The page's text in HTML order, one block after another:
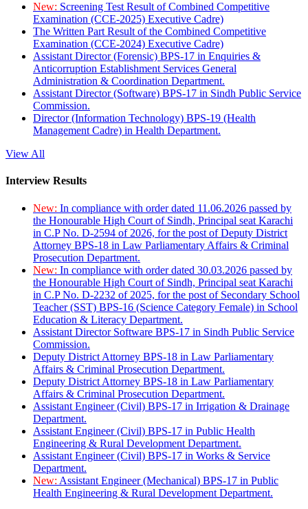
New: Screening Test Result of Combined Competitive
Examination (CCE-2025) Executive Cadre)
The Written Part Result of the Combined Competitive
Examination (CCE-2024) Executive Cadre)
Assistant Director (Forensic) BPS-17 in Enquiries &
Anticorruption Establishment Services General
Administration & Coordination Department.
Assistant Director (Software) BPS-17 in Sindh Public Service
Commission.
Director (Information Technology) BPS-19 (Health
Management Cadre) in Health Department.
View All
Interview Results
New: In compliance with order dated 11.06.2026 passed by
the Honourable High Court of Sindh, Principal seat Karachi
in C.P No. D-2594 of 2026, for the post of Deputy District
Attorney BPS-18 in Law Parliamentary Affairs & Criminal
Prosecution Department.
New: In compliance with order dated 30.03.2026 passed by
the Honourable High Court of Sindh, Principal seat Karachi
in C.P No. D-2232 of 2025, for the post of Secondary School
Teacher (SST) BPS-16 (Science Category Female) in School
Education & Literacy Department.
Assistant Director Software BPS-17 in Sindh Public Service
Commission.
Deputy District Attorney BPS-18 in Law Parliamentary
Affairs & Criminal Prosecution Department.
Deputy District Attorney BPS-18 in Law Parliamentary
Affairs & Criminal Prosecution Department.
Assistant Engineer (Civil) BPS-17 in Irrigation & Drainage
Department.
Assistant Engineer (Civil) BPS-17 in Public Health
Engineering & Rural Development Department.
Assistant Engineer (Civil) BPS-17 in Works & Service
Department.
New: Assistant Engineer (Mechanical) BPS-17 in Public
Health Engineering & Rural Development Department.